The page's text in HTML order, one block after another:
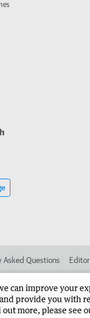
Asked Questions
Telegraph Corporate
can improve your
provide you with
more, please see